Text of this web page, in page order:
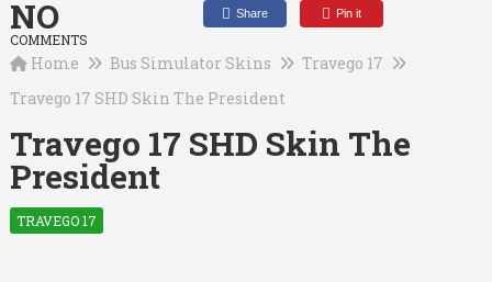
NO
COMMENTS
Share Pin it
Home Bus Simulator Skins
Travego 17
Travego 17 SHD Skin The President
Travego 17 SHD Skin The
President
TRAVEGO 17